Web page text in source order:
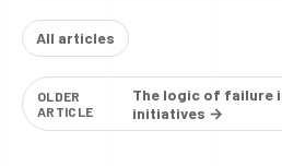
All articles
OLDER
ARTICLE
The logic of failure
initiatives →